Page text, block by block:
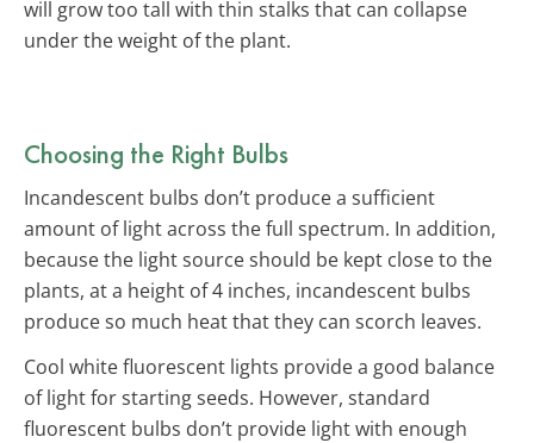
will grow too tall with thin stalks that can collapse
under the weight of the plant.
Choosing the Right Bulbs
Incandescent bulbs don’t produce a sufficient
amount of light across the full spectrum. In addition,
because the light source should be kept close to the
plants, at a height of 4 inches, incandescent bulbs
produce so much heat that they can scorch leaves.
Cool white fluorescent lights provide a good balance
of light for starting seeds. However, standard
fluorescent bulbs don’t provide light with enough